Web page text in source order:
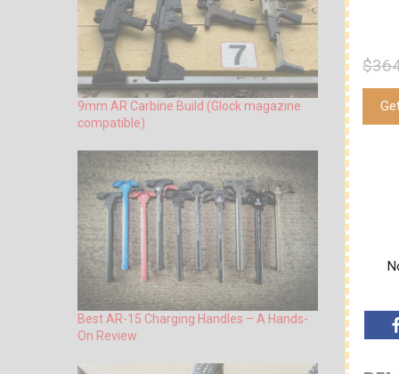
9mm AR Carbine Build (Glock magazine
compatible)
Best AR-15 Charging Handles – A Hands-
On Review